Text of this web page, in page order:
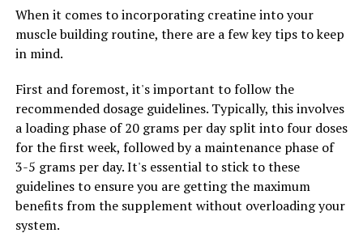
composition.
Overall, the science behind berberine supports its use as
and support weight loss. Incorporating berberine into
your daily routine may help to improve your overall
health and well-being.
RELATED TOPICS:
UP NEXT
The Ultimate Guide to Berberine: How This Powerful
When it comes to incorporating creatine into your
muscle building routine, there are a few key tips to keep
in mind.
First and foremost, it's important to follow the
recommended dosage guidelines. Typically, this involves
a loading phase of 20 grams per day split into four doses
for the first week, followed by a maintenance phase of
3-5 grams per day. It's essential to stick to these
guidelines to ensure you are getting the maximum
benefits from the supplement without overloading your
system.